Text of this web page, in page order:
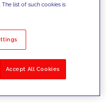
list of such cookies is
Accept All Cookies